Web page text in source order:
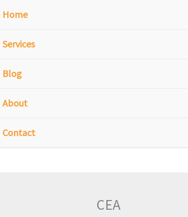
Home
Services
Blog
About
Contact
CEA